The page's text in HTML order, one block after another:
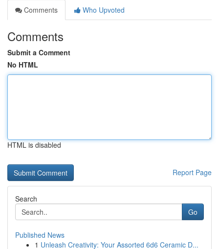
Comments
Who Upvoted
Comments
Submit a Comment
No HTML
HTML is disabled
Report Page
Search
Go
Published News
1 Unleash Creativity: Your Assorted 6d6 Ceramic D...